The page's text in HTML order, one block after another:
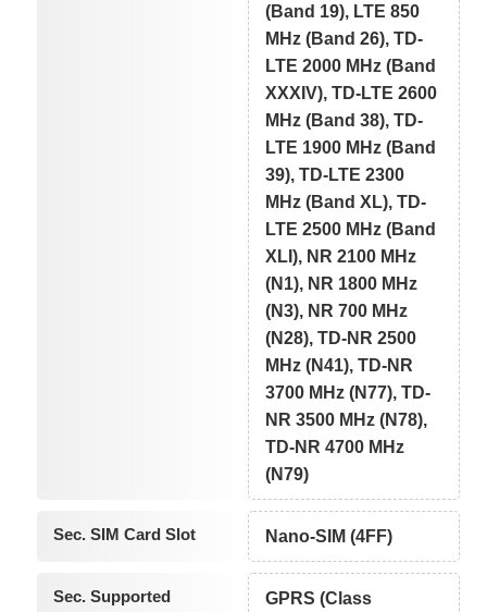
(Band 19), LTE 850
MHz (Band 26), TD-
LTE 2000 MHz (Band
XXXIV), TD-LTE 2600
MHz (Band 38), TD-
LTE 1900 MHz (Band
39), TD-LTE 2300
MHz (Band XL), TD-
LTE 2500 MHz (Band
XLI), NR 2100 MHz
(N1), NR 1800 MHz
(N3), NR 700 MHz
(N28), TD-NR 2500
MHz (N41), TD-NR
3700 MHz (N77), TD-
NR 3500 MHz (N78),
TD-NR 4700 MHz
(N79)
Sec. SIM Card Slot Nano-SIM (4FF)
Sec. Supported
GPRS (Class